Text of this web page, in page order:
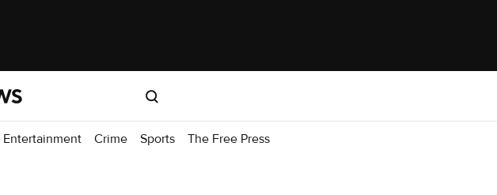
Entertainment Crime Sports The Free Press